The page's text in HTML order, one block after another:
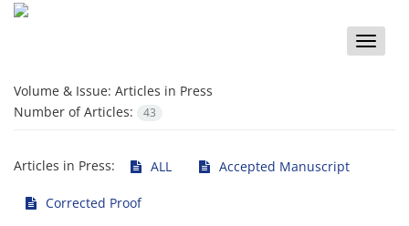
Toggle
Volume & Issue: Articles in Press
Number of Articles:
43
Articles in Press: ALL Accepted Manuscript
Corrected Proof